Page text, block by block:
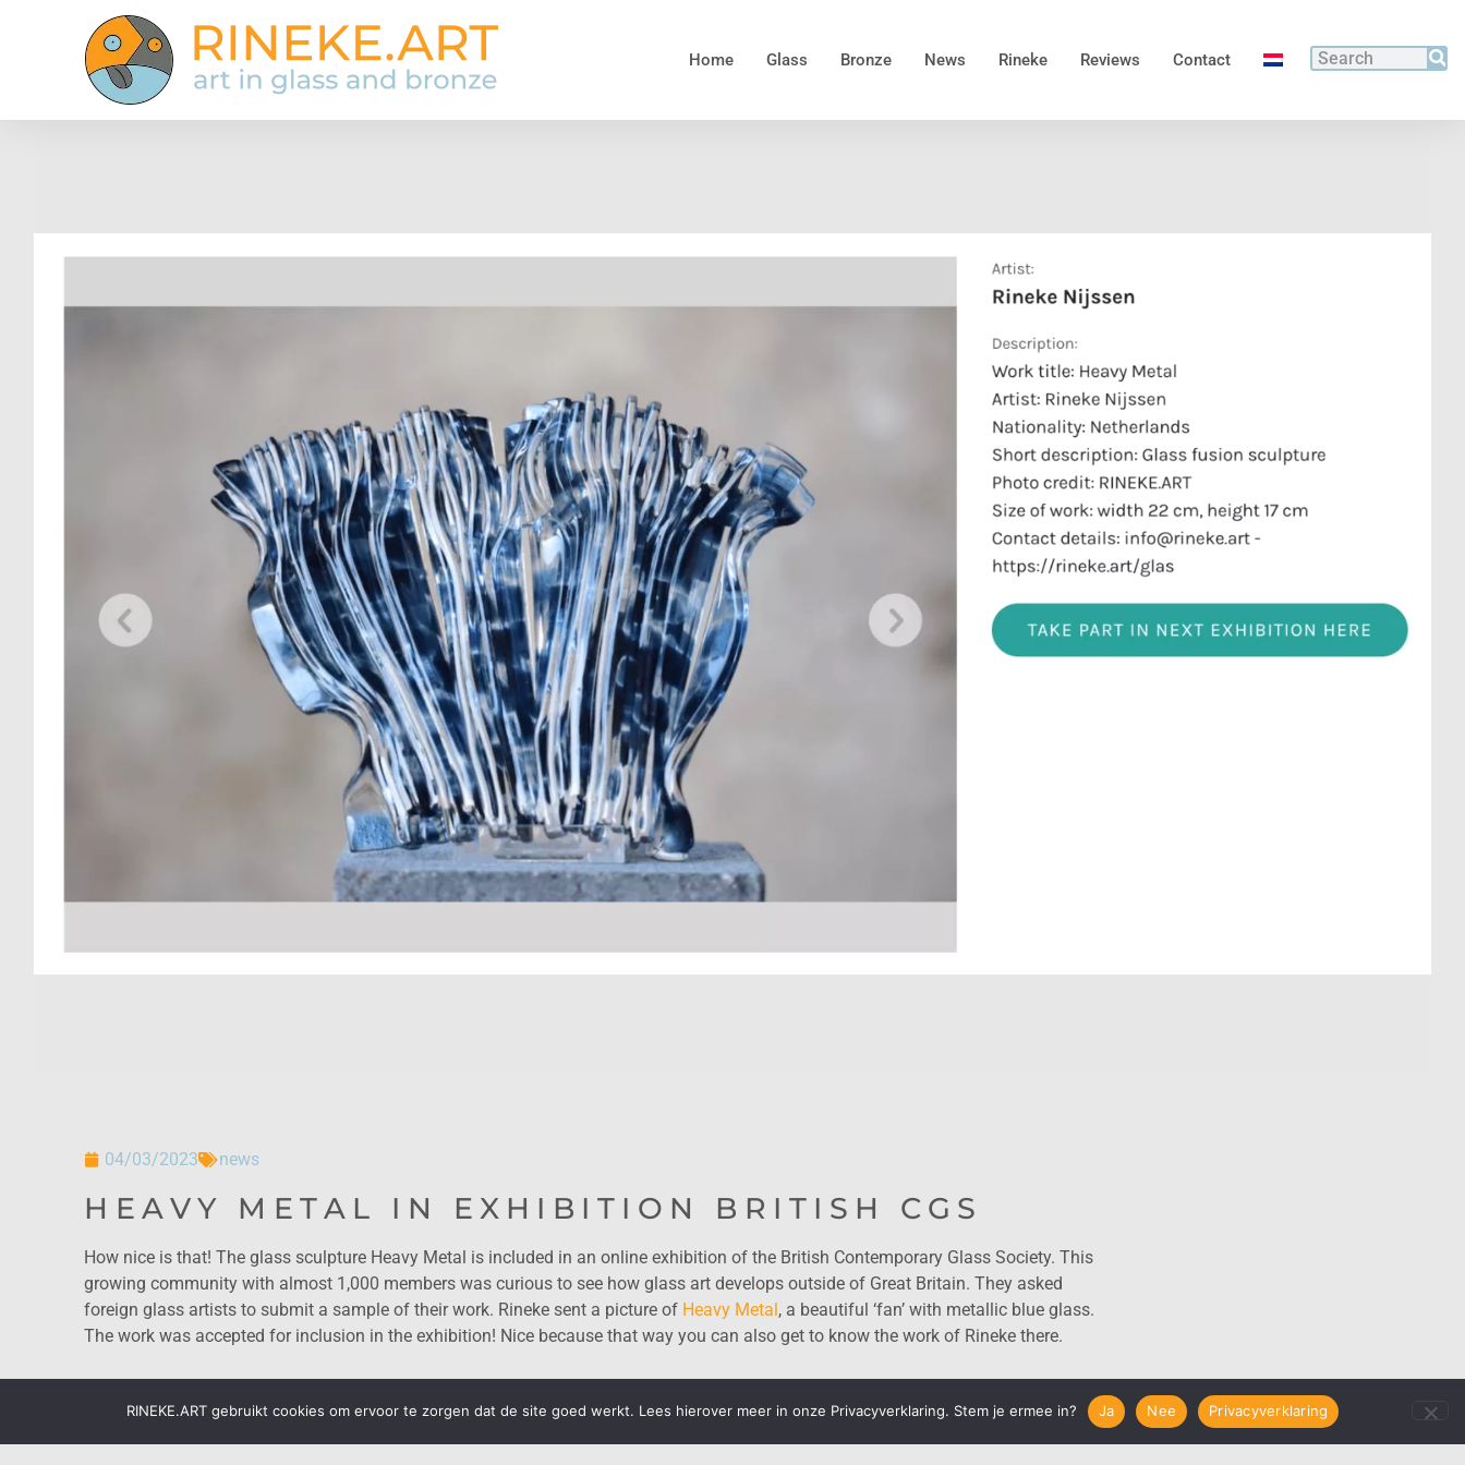
Home Glass Bronze News Rineke Reviews Contact
04/03/2023 news
HEAVY METAL IN EXHIBITION BRITISH CGS
How nice is that! The glass sculpture Heavy Metal is included in an online exhibition of the British Contemporary Glass Society. This
growing community with almost 1,000 members was curious to see how glass art develops outside of Great Britain. They asked
foreign glass artists to submit a sample of their work. Rineke sent a picture of Heavy Metal, a beautiful ‘fan’ with metallic blue glass.
The work was accepted for inclusion in the exhibition! Nice because that way you can also get to know the work of Rineke there.
RINEKE.ART gebruikt cookies om ervoor te zorgen dat de site goed werkt. Lees hierover meer in onze Privacyverklaring. Stem je ermee in? Ja Nee Privacyverklaring